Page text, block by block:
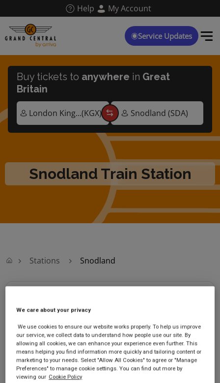
main
content
Help My Account
Service Updates
Snodland Train Station
Buy tickets to anywhere in Great
Britain
Stations Snodland
Snodland
Snodland
station
High Street
Snodland
Kent
ME6 5AN
Ticket office opening hours:
Monday - Friday - 06:00 to
12:30
Saturday
Sunday
We care about your privacy
We use cookies to ensure our website works properly. To help us improve
our service, we collect data to understand how people use our site. By
allowing all cookies, we can enhance your experience even further. This
means helping you find information more quickly and tailoring content or
marketing to your needs. Select "Allow All Cookies" to agree or "Manage
Preferences" to manage cookie settings. You can find out more by
viewing our Cookie Policy